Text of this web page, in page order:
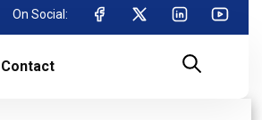
On Social:
Contact